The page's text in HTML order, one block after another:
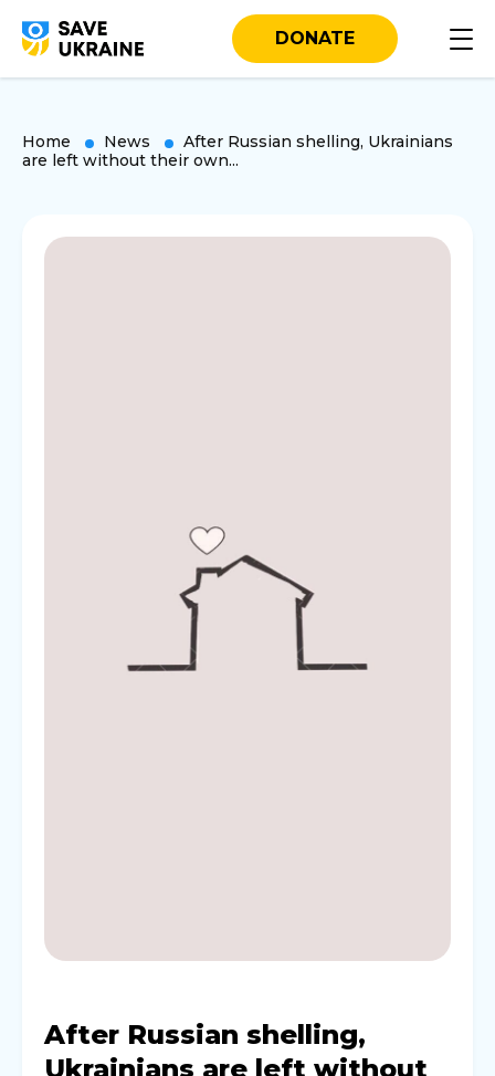
DONATE
Home News
After Russian shelling, Ukrainians
are left without their own...
After Russian shelling,
Ukrainians are left without